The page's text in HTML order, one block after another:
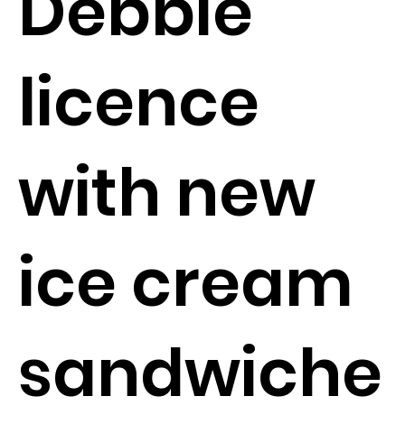
licence
with new
ice cream
sandwiche